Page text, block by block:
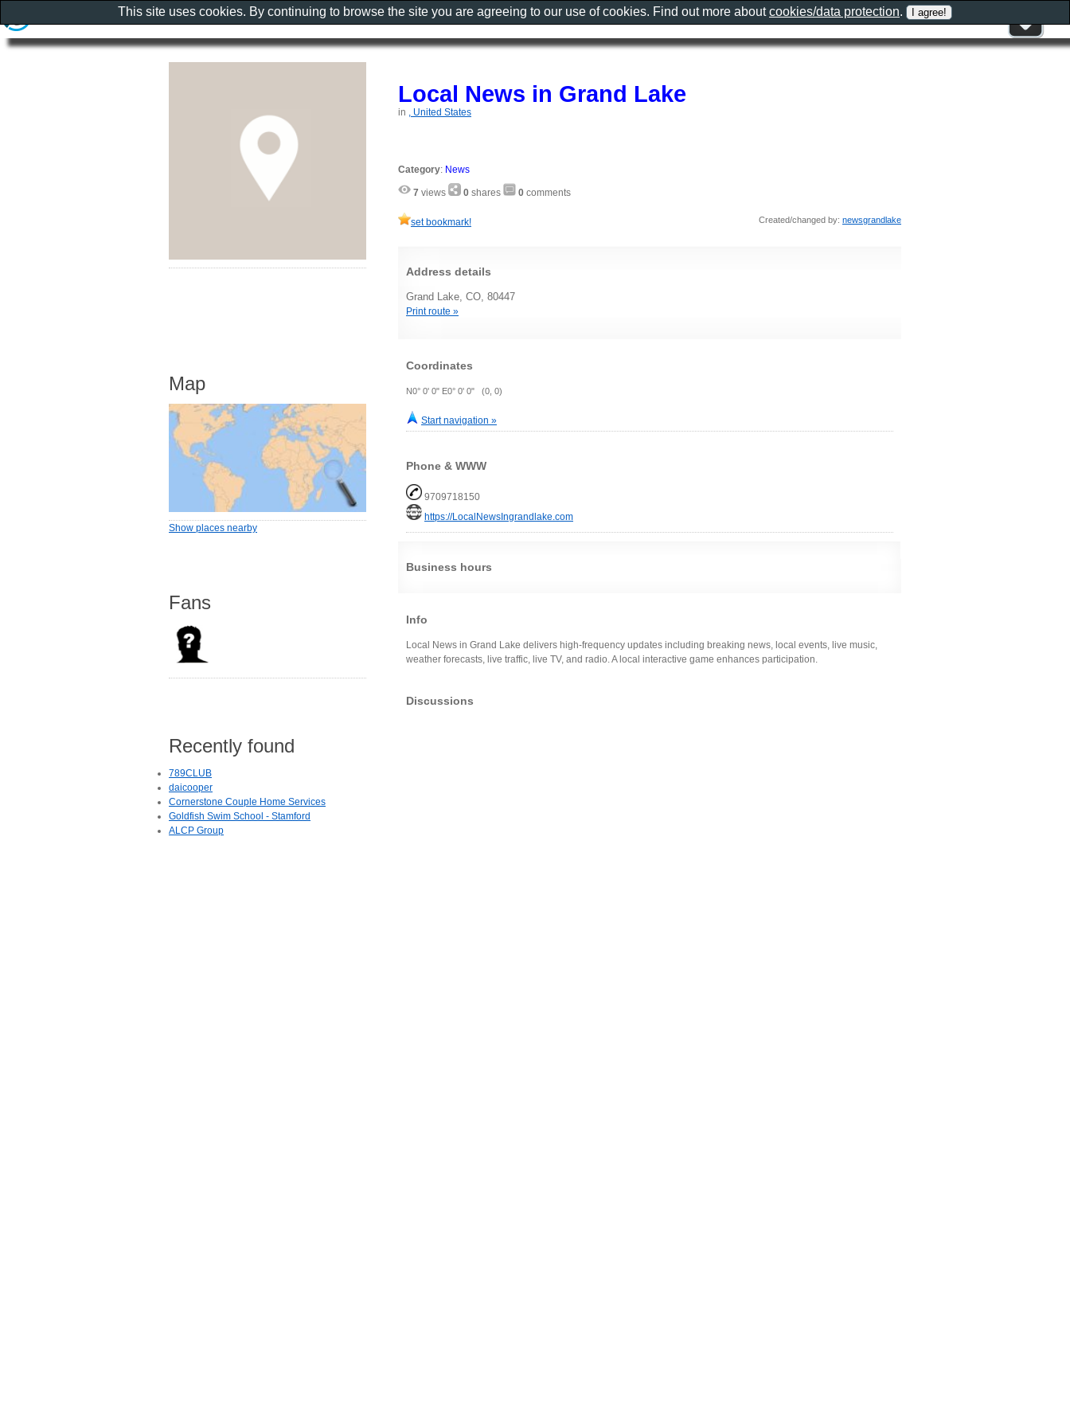
Local News in Grand Lake
in , United States
Category: News
7 views 0 shares 0 comments
set bookmark! Created/changed by: newsgrandlake
Address details
Grand Lake, CO, 80447
Print route »
Coordinates
N0° 0' 0" E0° 0' 0" (0, 0)
Start navigation »
Phone & WWW
9709718150
https://LocalNewsIngrandlake.com
Business hours
Info
Local News in Grand Lake delivers high-frequency updates including breaking news, local events, live music,
weather forecasts, live traffic, live TV, and radio. A local interactive game enhances participation.
Discussions
Map
Show places nearby
Fans
Recently found
789CLUB
daicooper
Cornerstone Couple Home Services
Goldfish Swim School - Stamford
ALCP Group
This site uses cookies. By continuing to browse the site you are agreeing to our use of cookies. Find out more aboutcookies/data protection.